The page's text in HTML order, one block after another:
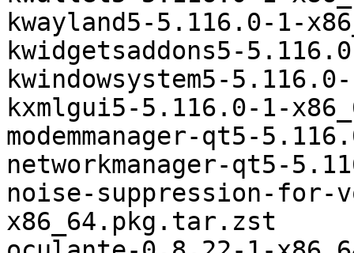
kwayland5-5.116.0-1-
kwidgetsaddons5-
kwindowsystem5-
kxmlgui5-5.116.0-1-
modemmanager-qt5-
networkmanager-qt5-
noise-suppression-for-
x86_64.pkg.tar.zst